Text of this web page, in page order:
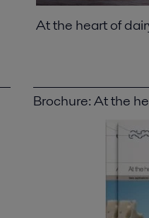
At the heart of
Brochure: At the